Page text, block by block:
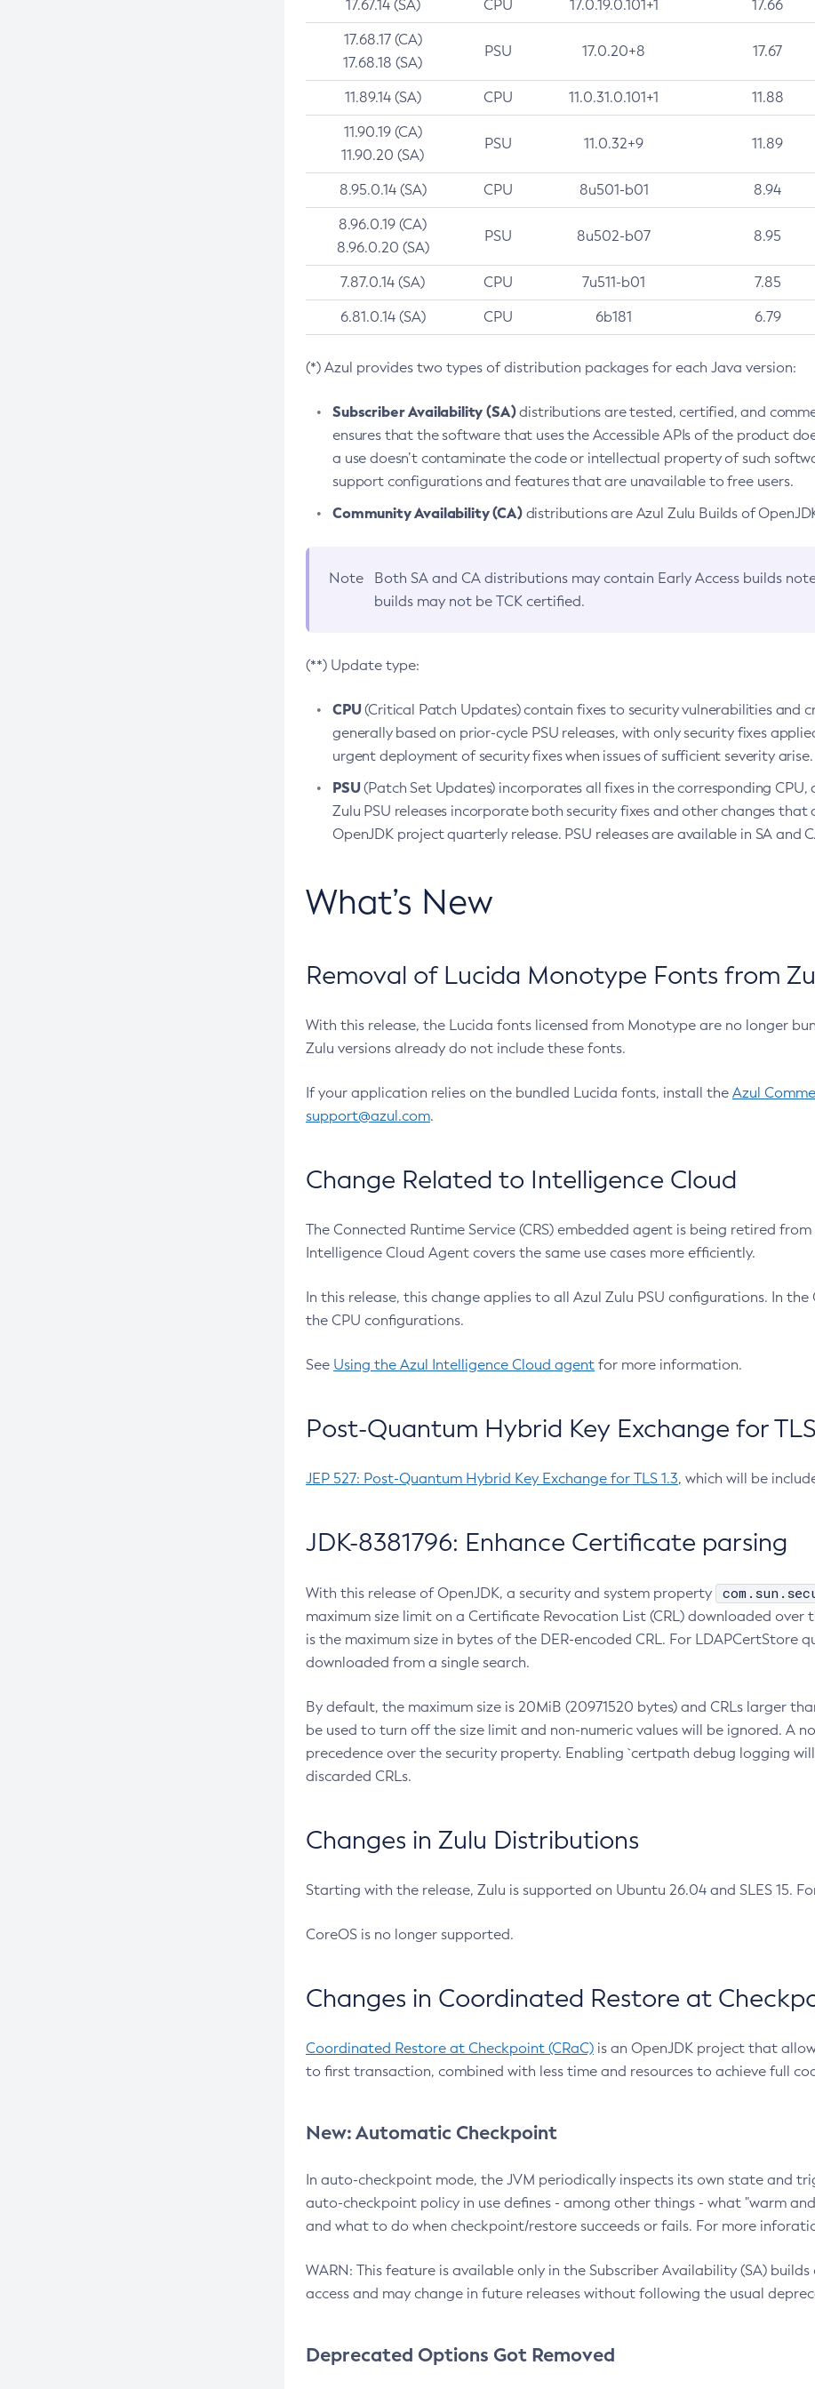
17.67.14 (SA) CPU 17.0.19.0.101+1 17.66
17.68.17 (CA)
17.68.18 (SA)
PSU 17.0.20+8 17.67
11.89.14 (SA) CPU 11.0.31.0.101+1 11.88
11.90.19 (CA)
11.90.20 (SA)
PSU 11.0.32+9 11.89
8.95.0.14 (SA) CPU 8u501-b01 8.94
8.96.0.19 (CA)
8.96.0.20 (SA)
PSU 8u502-b07 8.95
7.87.0.14 (SA) CPU 7u511-b01 7.85
6.81.0.14 (SA) CPU 6b181 6.79
(*) Azul provides two types of distribution packages for each Java version:
Subscriber Availability (SA)distributions are tested, certified, and
ensures that the software that uses the Accessible APIs of the product
a use doesn’t contaminate the code or intellectual property of such
support configurations and features that are unavailable to free users.
Community Availability (CA)distributions are Azul Zulu Builds of
Note Both SA and CA distributions may contain Early Access builds
builds may not be TCK certified.
(**) Update type:
CPU(Critical Patch Updates) contain fixes to security vulnerabilities and
generally based on prior-cycle PSU releases, with only security fixes
urgent deployment of security fixes when issues of sufficient severity
PSU(Patch Set Updates) incorporates all fixes in the corresponding
Zulu PSU releases incorporate both security fixes and other changes
OpenJDK project quarterly release. PSU releases are available in SA and
What’s New
Removal of Lucida Monotype Fonts from
With this release, the Lucida fonts licensed from Monotype are no longer
Zulu versions already do not include these fonts.
If your application relies on the bundled Lucida fonts, install the Azul
support@azul.com.
Change Related to Intelligence Cloud
The Connected Runtime Service (CRS) embedded agent is being retired
Intelligence Cloud Agent covers the same use cases more efficiently.
In this release, this change applies to all Azul Zulu PSU configurations. In
the CPU configurations.
See Using the Azul Intelligence Cloud agent for more information.
Post-Quantum Hybrid Key Exchange for TLS
JEP 527: Post-Quantum Hybrid Key Exchange for TLS 1.3, which will be
JDK-8381796: Enhance Certificate parsing
With this release of OpenJDK, a security and system property
maximum size limit on a Certificate Revocation List (CRL) downloaded over
is the maximum size in bytes of the DER-encoded CRL. For LDAPCertStore
downloaded from a single search.
By default, the maximum size is 20MiB (20971520 bytes) and CRLs larger
be used to turn off the size limit and non-numeric values will be ignored. A
precedence over the security property. Enabling `certpath debug logging
discarded CRLs.
Changes in Zulu Distributions
Starting with the release, Zulu is supported on Ubuntu 26.04 and SLES 15.
CoreOS is no longer supported.
Changes in Coordinated Restore at
Coordinated Restore at Checkpoint (CRaC) is an OpenJDK project that
to first transaction, combined with less time and resources to achieve full
New: Automatic Checkpoint
In auto-checkpoint mode, the JVM periodically inspects its own state and
auto-checkpoint policy in use defines - among other things - what "warm
and what to do when checkpoint/restore succeeds or fails. For more
WARN: This feature is available only in the Subscriber Availability (SA)
access and may change in future releases without following the usual
Deprecated Options Got Removed